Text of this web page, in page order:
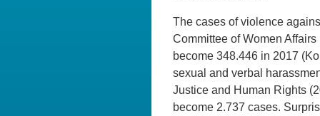
The cases of violence
Committee of Women
become 348.446 in 2017
sexual and verbal
Justice and Human Rights
become 2.737 cases.